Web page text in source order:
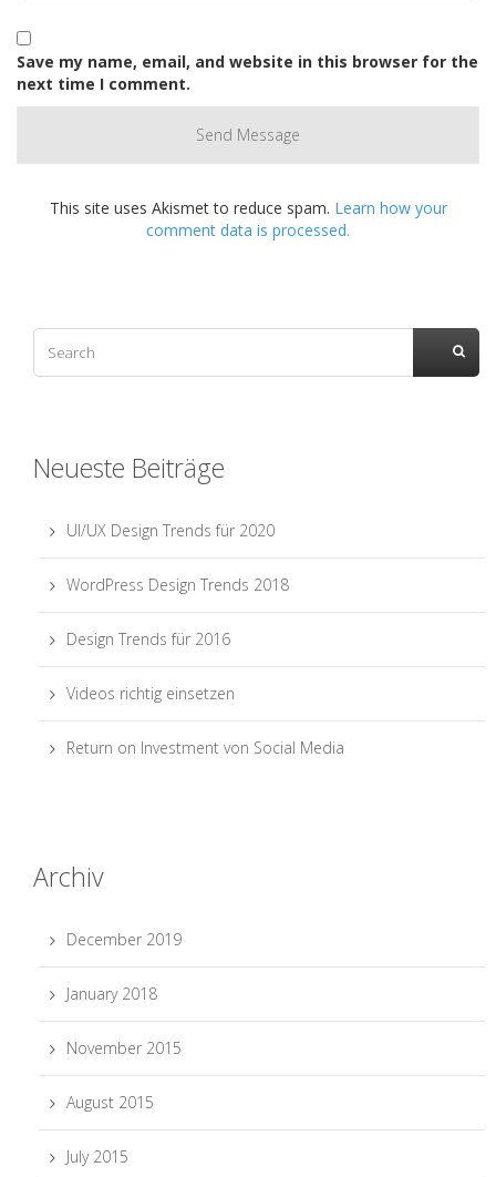
Save my name, email, and website in this browser for the
next time I comment.
This site uses Akismet to reduce spam. Learn how your
comment data is processed.
Neueste Beiträge
UI/UX Design Trends für 2020
WordPress Design Trends 2018
Design Trends für 2016
Videos richtig einsetzen
Return on Investment von Social Media
Archiv
December 2019
January 2018
November 2015
August 2015
July 2015